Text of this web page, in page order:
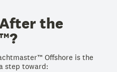
the
Offshore is the
step toward: